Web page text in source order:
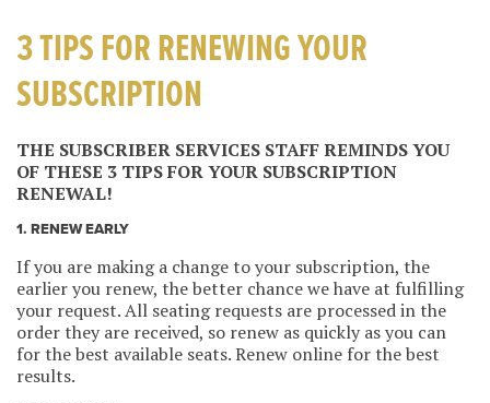
3 TIPS FOR RENEWING YOUR
SUBSCRIPTION
THE SUBSCRIBER SERVICES STAFF REMINDS YOU
OF THESE 3 TIPS FOR YOUR SUBSCRIPTION
RENEWAL!
1. RENEW EARLY
If you are making a change to your subscription, the
earlier you renew, the better chance we have at fulfilling
your request. All seating requests are processed in the
order they are received, so renew as quickly as you can
for the best available seats. Renew online for the best
results.